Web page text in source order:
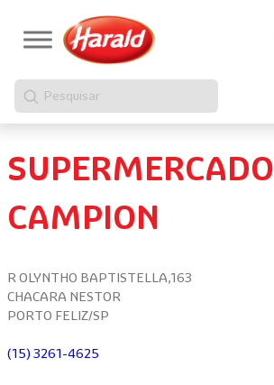
Pesquisar
SUPERMERCADO
CAMPION
R OLYNTHO BAPTISTELLA,163
CHACARA NESTOR
PORTO FELIZ/SP
(15) 3261-4625